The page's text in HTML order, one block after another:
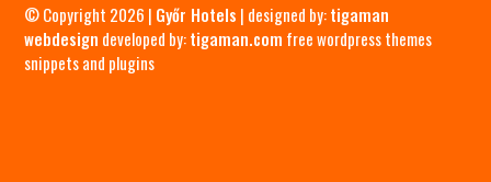
© Copyright 2026 | Győr Hotels | designed by:tigaman
webdesign developed by:tigaman.com free wordpress themes
snippets and plugins